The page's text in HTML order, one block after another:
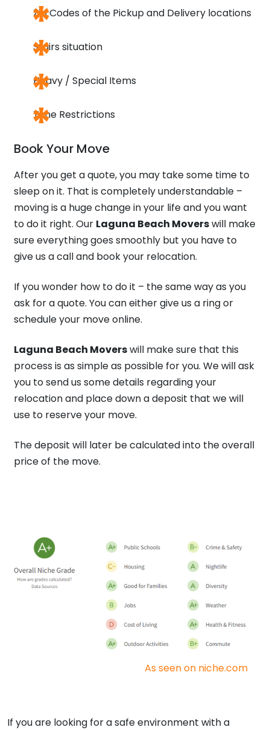
Zip Codes of the Pickup and Delivery locations
Stairs situation
Heavy / Special Items
Time Restrictions
Book Your Move
After you get a quote, you may take some time to
sleep on it. That is completely understandable –
moving is a huge change in your life and you want
to do it right. Our Laguna Beach Moverswill make
sure everything goes smoothly but you have to
give us a call and book your relocation.
If you wonder how to do it – the same way as you
ask for a quote. You can either give us a ring or
schedule your move online.
Laguna Beach Moverswill make sure that this
process is as simple as possible for you. We will ask
you to send us some details regarding your
relocation and place down a deposit that we will
use to reserve your move.
The deposit will later be calculated into the overall
price of the move.
As seen on niche.com
If you are looking for a safe environment with a